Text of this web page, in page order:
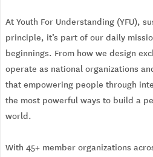
At Youth For Understanding (YFU),
principle, it’s part of our daily
beginnings. From how we design
operate as national organizations
that empowering people through
the most powerful ways to build a
world.
With 45+ member organizations